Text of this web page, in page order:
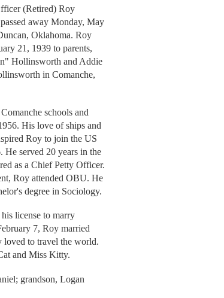
(Retired) Roy
away Monday, May
Oklahoma. Roy
21, 1939 to parents,
Hollinsworth and Addie
in Comanche,
schools and
His love of ships and
Roy to join the US
He served 20 years in the
as a Chief Petty Officer.
Roy attended OBU. He
degree in Sociology.
license to marry
7, Roy married
loved to travel the world.
and Miss Kitty.
grandson, Logan